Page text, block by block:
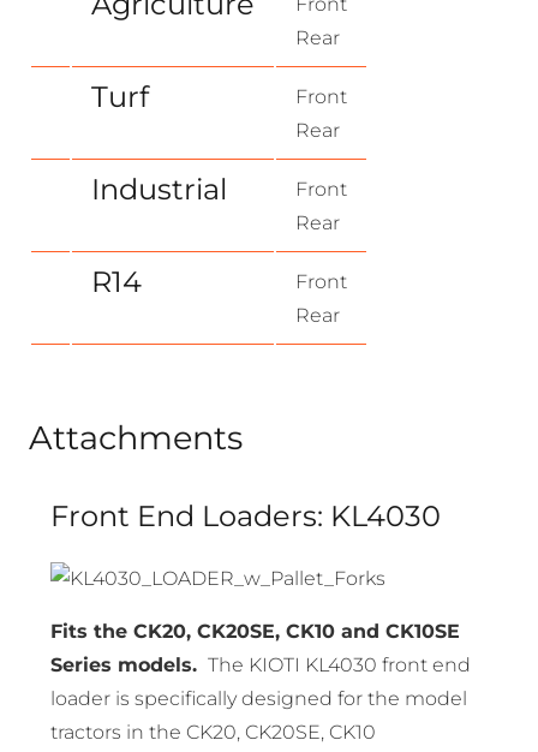
Rear
Turf
Front
Rear
Industrial
Front
Rear
R14
Front
Rear
Attachments
Front End Loaders: KL4030
Fits the CK20, CK20SE, CK10 and CK10SE
Series models. The KIOTI KL4030 front end
loader is specifically designed for the model
tractors in the CK20, CK20SE, CK10